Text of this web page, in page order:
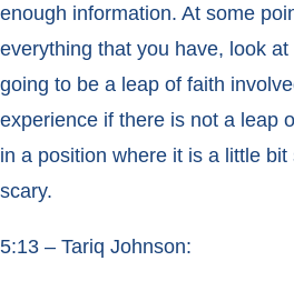
enough information. At some
everything that you have, look
going to be a leap of faith
experience if there is not a leap
in a position where it is a little
scary.
5:13 – Tariq Johnson: